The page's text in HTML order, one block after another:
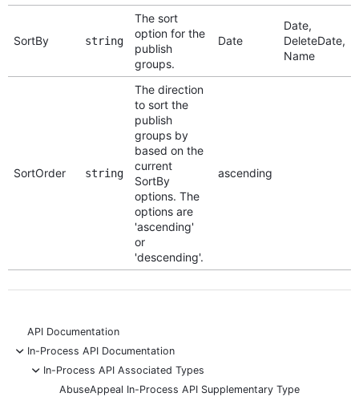
SortBy string
The sort
option for the
publish
groups.
Date
Date,
DeleteDate,
Name
SortOrder string
The direction
to sort the
publish
groups by
based on the
current
SortBy
options. The
options are
'ascending'
or
'descending'.
ascending
API Documentation
-
In-Process API Documentation
-
In-Process API Associated Types
AbuseAppeal In-Process API Supplementary Type